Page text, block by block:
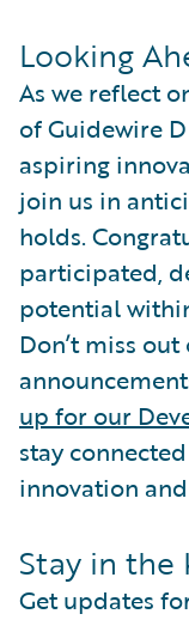
Looking
As we reflect
of Guidewire
aspiring
join us in
holds.
participated,
potential
Don’t miss
up for our
stay
innovation
Stay in the
Get updates